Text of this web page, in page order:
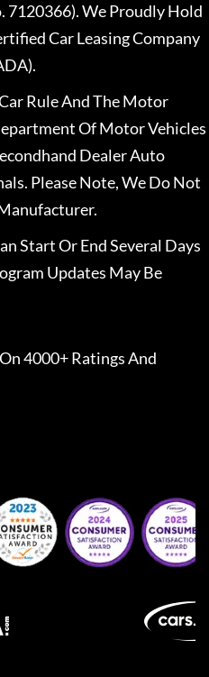
7120366). We Proudly Hold
Car Leasing Company
Rule And The Motor
Of Motor Vehicles
Dealer Auto
Please Note, We Do Not
Start Or End Several Days
Updates May Be
4000+ Ratings And